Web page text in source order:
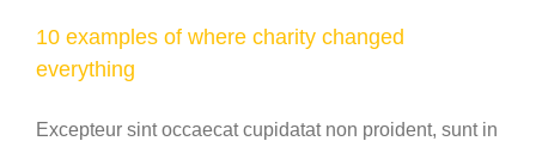
10 examples of where charity changed
everything
Excepteur sint occaecat cupidatat non proident, sunt in